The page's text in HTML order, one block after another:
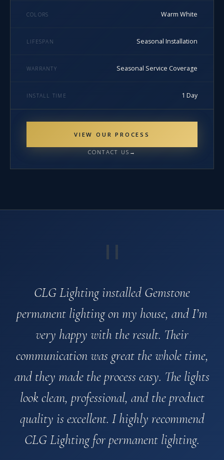
COLORS Warm White
LIFESPAN Seasonal Installation
WARRANTY Seasonal Service Coverage
INSTALL TIME 1 Day
VIEW OUR PROCESS
CONTACT US
"
CLG Lighting installed Gemstone
permanent lighting on my house, and I’m
very happy with the result. Their
communication was great the whole time,
and they made the process easy. The lights
look clean, professional, and the product
quality is excellent. I highly recommend
CLG Lighting for permanent lighting.